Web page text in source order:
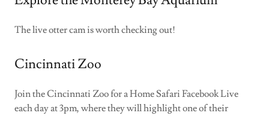
The live otter cam is worth checking out!
Cincinnati Zoo
Join the Cincinnati Zoo for a Home Safari Facebook Live
each day at 3pm, where they will highlight one of their